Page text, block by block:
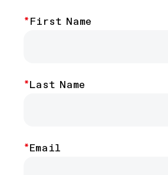
Name
First Name
Last Name
contact
Email